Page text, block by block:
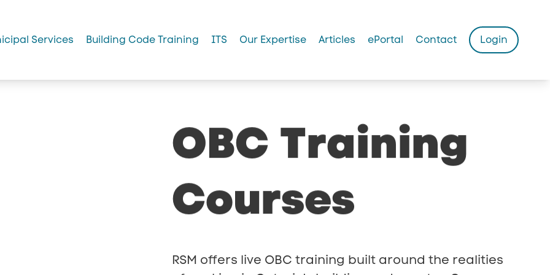
Services Building Code Training ITS Our Expertise Articles ePortal Contact Login
OBC Training
Courses
RSM offers live OBC training built around the realities